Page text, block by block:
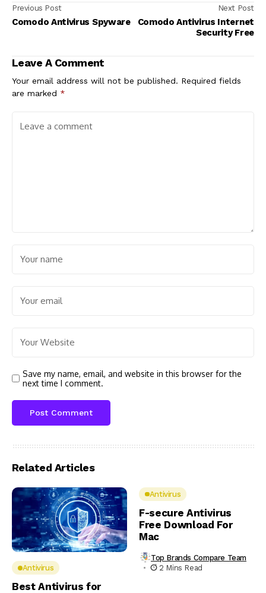
Previous Post
Comodo Antivirus Spyware
Next Post
Comodo Antivirus Internet
Security Free
Leave A Comment
Your email address will not be published. Required fields
are marked *
Save my name, email, and website in this browser for the
next time I comment.
Related Articles
Antivirus
Best Antivirus for
Antivirus
F-secure Antivirus
Free Download For
Mac
Top Brands Compare Team
2 Mins Read